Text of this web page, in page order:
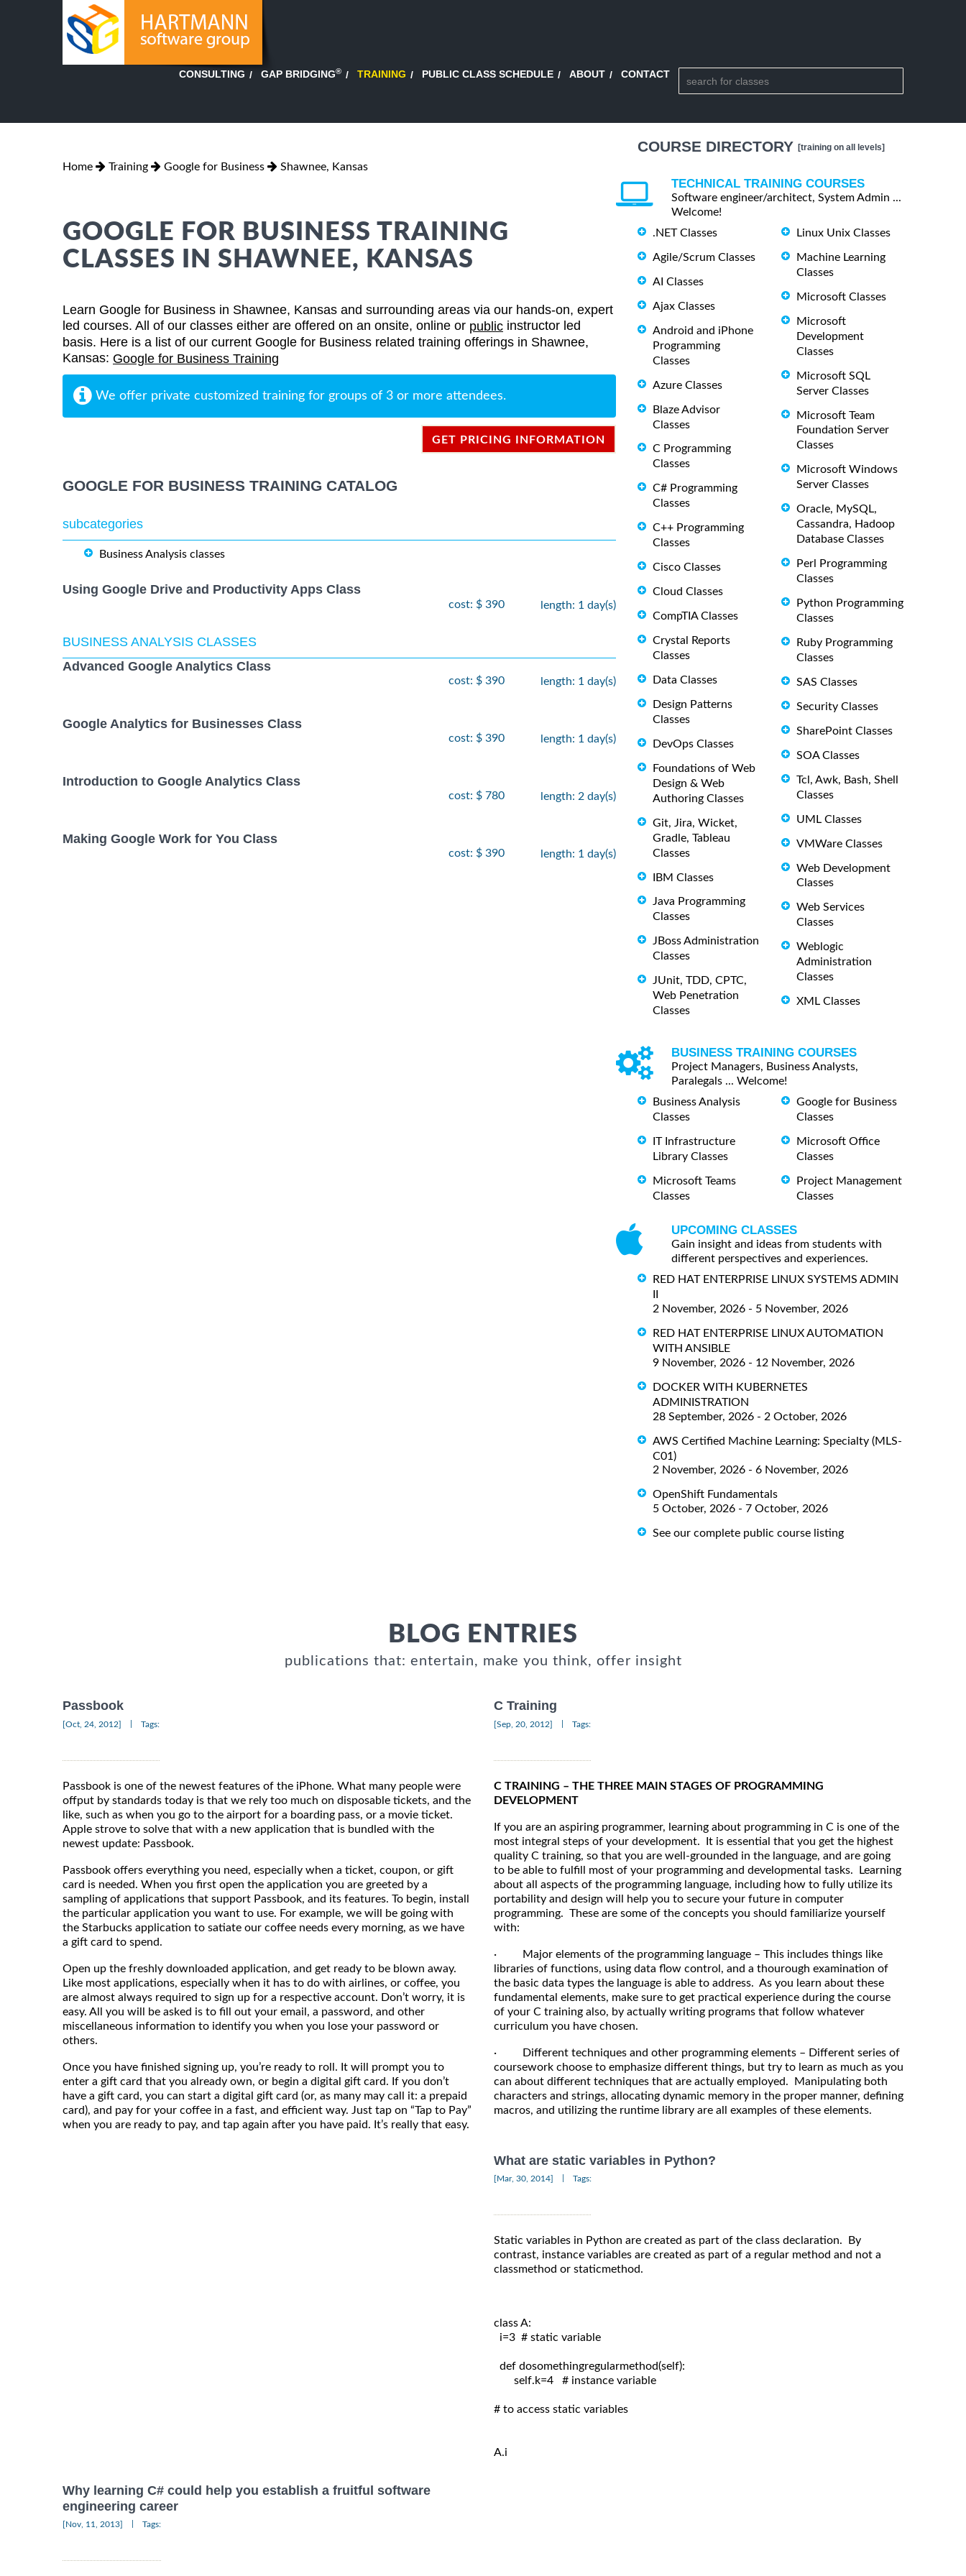
CONSULTING GAP BRIDGING® TRAINING PUBLIC CLASS SCHEDULE ABOUT CONTACT
Home Training Google for Business Shawnee, Kansas
GOOGLE FOR BUSINESS TRAINING
CLASSES IN SHAWNEE, KANSAS
Learn Google for Business in Shawnee, Kansas and surrounding areas via our hands-on, expert
led courses. All of our classes either are offered on an onsite, online or public instructor led
basis. Here is a list of our current Google for Business related training offerings in Shawnee,
Kansas: Google for Business Training
We offer private customized training for groups of 3 or more attendees.
GET PRICING INFORMATION
GOOGLE FOR BUSINESS TRAINING CATALOG
subcategories
Business Analysis classes
Using Google Drive and Productivity Apps Class
cost: $ 390 length: 1 day(s)
BUSINESS ANALYSIS CLASSES
Advanced Google Analytics Class
cost: $ 390 length: 1 day(s)
Google Analytics for Businesses Class
cost: $ 390 length: 1 day(s)
Introduction to Google Analytics Class
cost: $ 780 length: 2 day(s)
Making Google Work for You Class
cost: $ 390 length: 1 day(s)
COURSE DIRECTORY [training on all levels]
TECHNICAL TRAINING COURSES
Software engineer/architect, System Admin ...
Welcome!
.NET Classes
Agile/Scrum Classes
AI Classes
Ajax Classes
Android and iPhone
Programming
Classes
Azure Classes
Blaze Advisor
Classes
C Programming
Classes
C# Programming
Classes
C++ Programming
Classes
Cisco Classes
Cloud Classes
CompTIA Classes
Crystal Reports
Classes
Data Classes
Design Patterns
Classes
DevOps Classes
Foundations of Web
Design & Web
Authoring Classes
Git, Jira, Wicket,
Gradle, Tableau
Classes
IBM Classes
Java Programming
Classes
JBoss Administration
Classes
JUnit, TDD, CPTC,
Web Penetration
Classes
Linux Unix Classes
Machine Learning
Classes
Microsoft Classes
Microsoft
Development
Classes
Microsoft SQL
Server Classes
Microsoft Team
Foundation Server
Classes
Microsoft Windows
Server Classes
Oracle, MySQL,
Cassandra, Hadoop
Database Classes
Perl Programming
Classes
Python Programming
Classes
Ruby Programming
Classes
SAS Classes
Security Classes
SharePoint Classes
SOA Classes
Tcl, Awk, Bash, Shell
Classes
UML Classes
VMWare Classes
Web Development
Classes
Web Services
Classes
Weblogic
Administration
Classes
XML Classes
BUSINESS TRAINING COURSES
Project Managers, Business Analysts,
Paralegals ... Welcome!
Business Analysis
Classes
IT Infrastructure
Library Classes
Microsoft Teams
Classes
Google for Business
Classes
Microsoft Office
Classes
Project Management
Classes
UPCOMING CLASSES
Gain insight and ideas from students with
different perspectives and experiences.
RED HAT ENTERPRISE LINUX SYSTEMS ADMIN
2 November, 2026 - 5 November, 2026
RED HAT ENTERPRISE LINUX AUTOMATION
WITH ANSIBLE
9 November, 2026 - 12 November, 2026
DOCKER WITH KUBERNETES
ADMINISTRATION
28 September, 2026 - 2 October, 2026
AWS Certified Machine Learning: Specialty (MLS-
C01)
2 November, 2026 - 6 November, 2026
OpenShift Fundamentals
5 October, 2026 - 7 October, 2026
See our complete public course listing
BLOG ENTRIES
publications that: entertain, make you think, offer insight
Passbook
[Oct, 24, 2012] Tags:
Passbook is one of the newest features of the iPhone. What many people were
offput by standards today is that we rely too much on disposable tickets, and the
like, such as when you go to the airport for a boarding pass, or a movie ticket.
Apple strove to solve that with a new application that is bundled with the
newest update: Passbook.
Passbook offers everything you need, especially when a ticket, coupon, or gift
card is needed. When you first open the application you are greeted by a
sampling of applications that support Passbook, and its features. To begin, install
the particular application you want to use. For example, we will be going with
the Starbucks application to satiate our coffee needs every morning, as we have
a gift card to spend.
Open up the freshly downloaded application, and get ready to be blown away.
Like most applications, especially when it has to do with airlines, or coffee, you
are almost always required to sign up for a respective account. Don’t worry, it is
easy. All you will be asked is to fill out your email, a password, and other
miscellaneous information to identify you when you lose your password or
others.
Once you have finished signing up, you’re ready to roll. It will prompt you to
enter a gift card that you already own, or begin a digital gift card. If you don’t
have a gift card, you can start a digital gift card (or, as many may call it: a prepaid
card), and pay for your coffee in a fast, and efficient way. Just tap on “Tap to Pay”
when you are ready to pay, and tap again after you have paid. It’s really that easy.
C Training
[Sep, 20, 2012] Tags:
C TRAINING – THE THREE MAIN STAGES OF PROGRAMMING
DEVELOPMENT
If you are an aspiring programmer, learning about programming in C is one of the
most integral steps of your development. It is essential that you get the highest
quality C training, so that you are well-grounded in the language, and are going
to be able to fulfill most of your programming and developmental tasks. Learning
about all aspects of the programming language, including how to fully utilize its
portability and design will help you to secure your future in computer
programming. These are some of the concepts you should familiarize yourself
with:
· Major elements of the programming language – This includes things like
libraries of functions, using data flow control, and a thourough examination of
the basic data types the language is able to address. As you learn about these
fundamental elements, make sure to get practical experience during the course
of your C training also, by actually writing programs that follow whatever
curriculum you have chosen.
· Different techniques and other programming elements – Different series of
coursework choose to emphasize different things, but try to learn as much as you
can about different techniques that are actually employed. Manipulating both
characters and strings, allocating dynamic memory in the proper manner, defining
macros, and utilizing the runtime library are all examples of these elements.
What are static variables in Python?
[Mar, 30, 2014] Tags:
Static variables in Python are created as part of the class declaration. By
contrast, instance variables are created as part of a regular method and not a
classmethod or staticmethod.
class A:
i=3  # static variable
def dosomethingregularmethod(self):
self.k=4   # instance variable
# to access static variables
A.i
Why learning C# could help you establish a fruitful software
engineering career
[Nov, 11, 2013] Tags: